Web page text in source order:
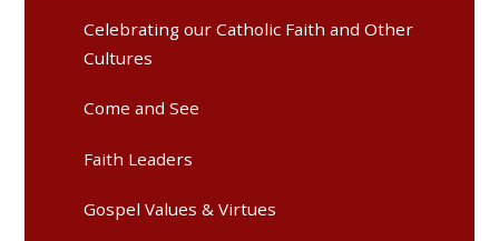
Celebrating our Catholic Faith and Other
Cultures
Come and See
Faith Leaders
Gospel Values & Virtues